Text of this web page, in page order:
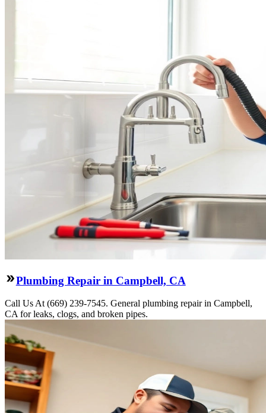
Plumbing Repair in Campbell, CA
Call Us At (669) 239-7545. General plumbing repair in Campbell,
CA for leaks, clogs, and broken pipes.